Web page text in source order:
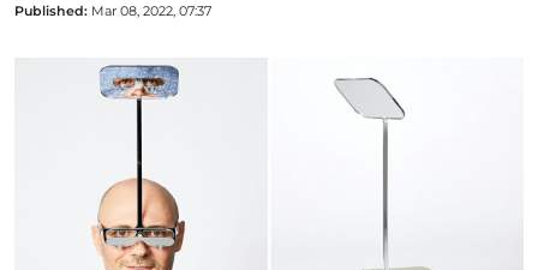
Published: Mar 08, 2022, 07:37